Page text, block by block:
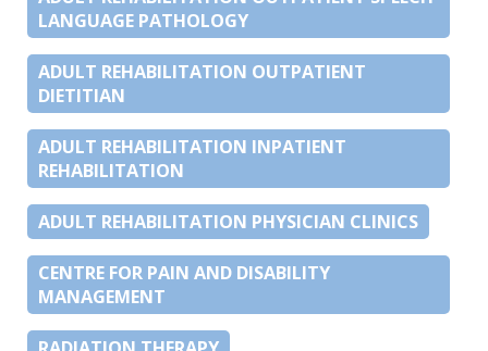
LANGUAGE PATHOLOGY
ADULT REHABILITATION OUTPATIENT
DIETITIAN
ADULT REHABILITATION INPATIENT
REHABILITATION
ADULT REHABILITATION PHYSICIAN CLINICS
CENTRE FOR PAIN AND DISABILITY
MANAGEMENT